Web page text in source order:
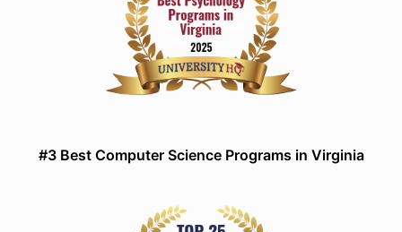
#3 Best Computer Science Programs in Virginia